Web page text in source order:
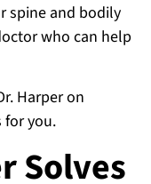
spine and bodily
who can help
Harper on
for you.
Solves